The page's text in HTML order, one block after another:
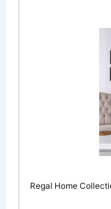
Regal Home